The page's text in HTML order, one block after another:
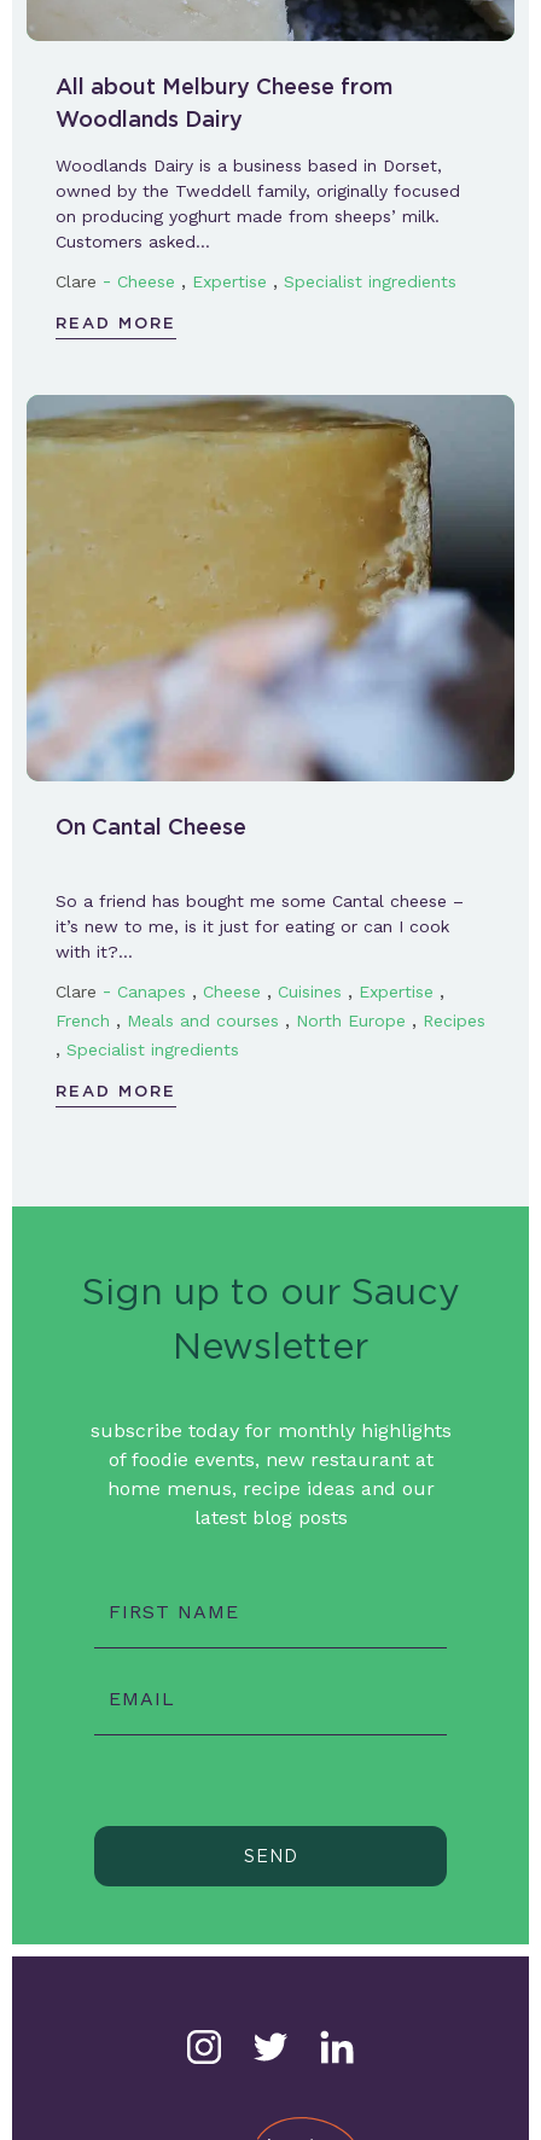
All about Melbury Cheese from
Woodlands Dairy
Woodlands Dairy is a business based in Dorset,
owned by the Tweddell family, originally focused
on producing yoghurt made from sheeps’ milk.
Customers asked…
Clare - Cheese , Expertise , Specialist ingredients
READ MORE
On Cantal Cheese
So a friend has bought me some Cantal cheese –
it’s new to me, is it just for eating or can I cook
with it?…
Clare - Canapes , Cheese , Cuisines , Expertise ,
French , Meals and courses , North Europe , Recipes
, Specialist ingredients
READ MORE
Sign up to our Saucy
Newsletter
subscribe today for monthly highlights
of foodie events, new restaurant at
home menus, recipe ideas and our
latest blog posts
FIRST NAME
EMAIL
SEND